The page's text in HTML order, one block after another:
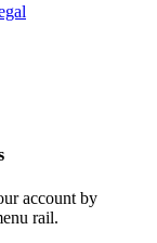
account by
rail.